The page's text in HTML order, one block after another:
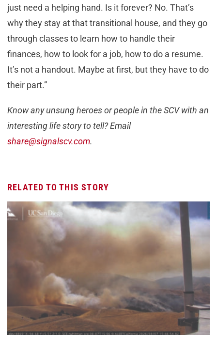
just need a helping hand. Is it forever? No. That’s
why they stay at that transitional house, and they go
through classes to learn how to handle their
finances, how to look for a job, how to do a resume.
It’s not a handout. Maybe at first, but they have to do
their part.”
Know any unsung heroes or people in the SCV with an
interesting life story to tell? Email
share@signalscv.com.
RELATED TO THIS STORY